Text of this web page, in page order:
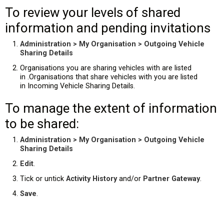
To review your levels of shared
information and pending invitations
Administration > My Organisation > Outgoing Vehicle
Sharing Details
Organisations you are sharing vehicles with are listed
in .Organisations that share vehicles with you are listed
in Incoming Vehicle Sharing Details.
To manage the extent of information
to be shared:
Administration > My Organisation > Outgoing Vehicle
Sharing Details
Edit.
Tick or untick Activity Historyand/or Partner Gateway.
Save.